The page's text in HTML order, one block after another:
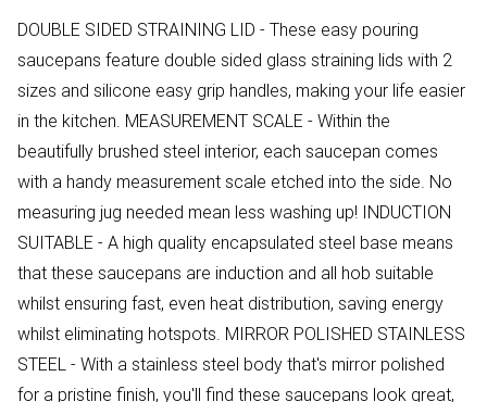
DOUBLE SIDED STRAINING LID - These easy pouring
saucepans feature double sided glass straining lids with 2
sizes and silicone easy grip handles, making your life easier
in the kitchen. MEASUREMENT SCALE - Within the
beautifully brushed steel interior, each saucepan comes
with a handy measurement scale etched into the side. No
measuring jug needed mean less washing up! INDUCTION
SUITABLE - A high quality encapsulated steel base means
that these saucepans are induction and all hob suitable
whilst ensuring fast, even heat distribution, saving energy
whilst eliminating hotspots. MIRROR POLISHED STAINLESS
STEEL - With a stainless steel body that's mirror polished
for a pristine finish, you'll find these saucepans look great,